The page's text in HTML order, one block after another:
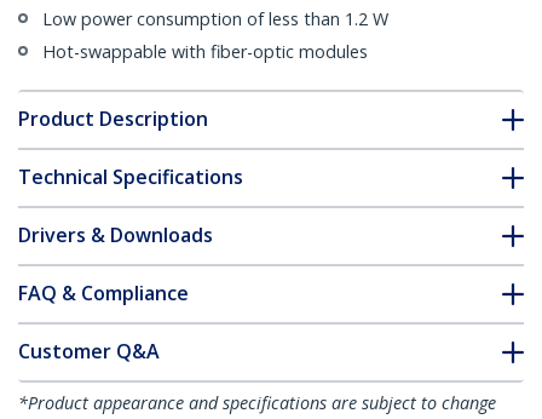
Low power consumption of less than 1.2 W
Hot-swappable with fiber-optic modules
Product Description
Technical Specifications
Drivers & Downloads
FAQ & Compliance
Customer Q&A
*Product appearance and specifications are subject to change